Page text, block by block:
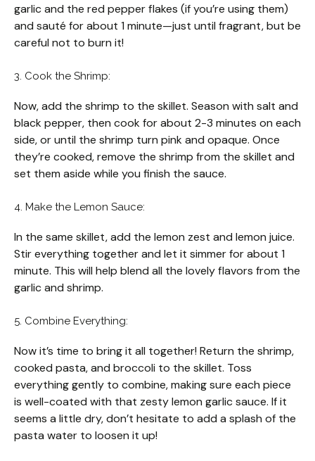
garlic and the red pepper flakes (if you’re using them)
and sauté for about 1 minute—just until fragrant, but be
careful not to burn it!
3. Cook the Shrimp:
Now, add the shrimp to the skillet. Season with salt and
black pepper, then cook for about 2-3 minutes on each
side, or until the shrimp turn pink and opaque. Once
they’re cooked, remove the shrimp from the skillet and
set them aside while you finish the sauce.
4. Make the Lemon Sauce:
In the same skillet, add the lemon zest and lemon juice.
Stir everything together and let it simmer for about 1
minute. This will help blend all the lovely flavors from the
garlic and shrimp.
5. Combine Everything:
Now it’s time to bring it all together! Return the shrimp,
cooked pasta, and broccoli to the skillet. Toss
everything gently to combine, making sure each piece
is well-coated with that zesty lemon garlic sauce. If it
seems a little dry, don’t hesitate to add a splash of the
pasta water to loosen it up!